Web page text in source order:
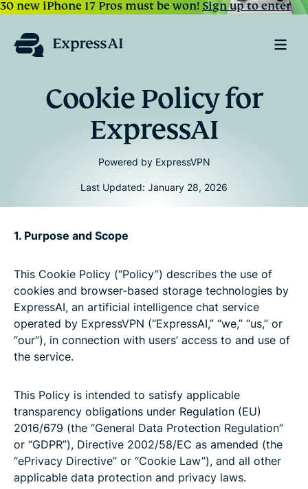
30 new iPhone 17 Pros must be won!Sign up to enter
Cookie Policy for
ExpressAI
Powered by ExpressVPN
Last Updated: January 28, 2026
1. Purpose and Scope
This Cookie Policy (“Policy”) describes the use of
cookies and browser-based storage technologies by
ExpressAI, an artificial intelligence chat service
operated by ExpressVPN (“ExpressAI,” “we,” “us,” or
“our”), in connection with users’ access to and use of
the service.
This Policy is intended to satisfy applicable
transparency obligations under Regulation (EU)
2016/679 (the “General Data Protection Regulation”
or “GDPR”), Directive 2002/58/EC as amended (the
“ePrivacy Directive” or “Cookie Law”), and all other
applicable data protection and privacy laws.